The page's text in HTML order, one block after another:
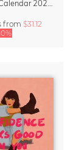
from $31.12